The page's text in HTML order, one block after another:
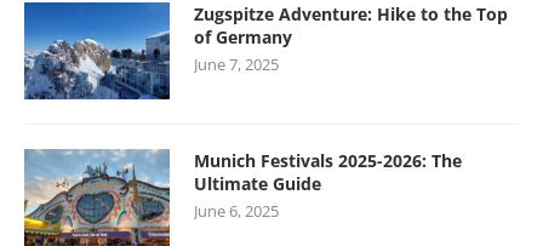
Zugspitze Adventure: Hike to the Top
of Germany
June 7, 2025
Munich Festivals 2025-2026: The
Ultimate Guide
June 6, 2025